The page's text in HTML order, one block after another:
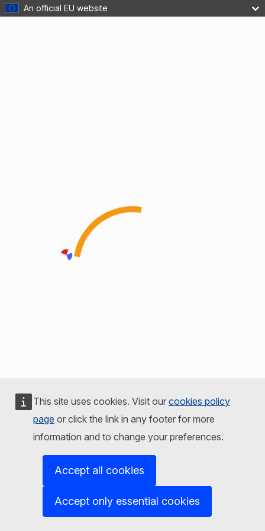
An official EU website
This site uses cookies. Visit our cookies policy
page or click the link in any footer for more
information and to change your preferences.
Accept all cookies
Accept only essential cookies